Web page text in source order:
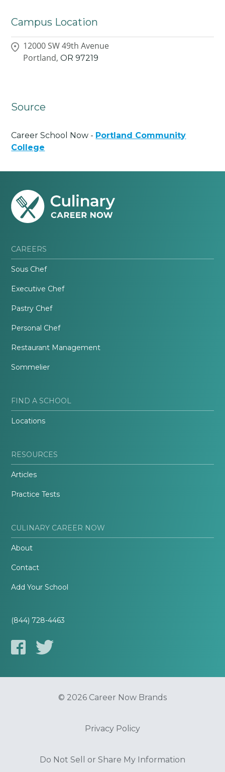
Campus Location
12000 SW 49th Avenue
Portland, OR 97219
Source
Career School Now - Portland Community
College
CAREERS
Sous Chef
Executive Chef
Pastry Chef
Personal Chef
Restaurant Management
Sommelier
FIND A SCHOOL
Locations
RESOURCES
Articles
Practice Tests
CULINARY CAREER NOW
About
Contact
Add Your School
(844) 728-4463
© 2026 Career Now Brands
Privacy Policy
Do Not Sell or Share My Information